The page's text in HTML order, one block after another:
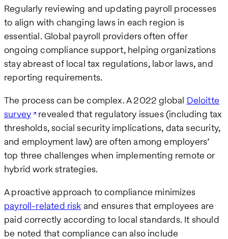
Regularly reviewing and updating payroll processes
to align with changing laws in each region is
essential. Global payroll providers often offer
ongoing compliance support, helping organizations
stay abreast of local tax regulations, labor laws, and
reporting requirements.
The process can be complex. A 2022 global Deloitte
survey revealed that regulatory issues (including tax
thresholds, social security implications, data security,
and employment law) are often among employers’
top three challenges when implementing remote or
hybrid work strategies.
A proactive approach to compliance minimizes
payroll-related risk and ensures that employees are
paid correctly according to local standards. It should
be noted that compliance can also include